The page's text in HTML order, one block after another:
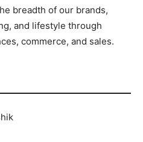
breadth of our brands,
and lifestyle through
commerce, and sales.